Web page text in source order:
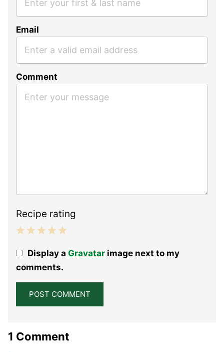
Email
Comment
Recipe rating
Stars
Stars
Stars
Stars
StarDisplay a Gravatarimage next to my
comments.
1 Comment